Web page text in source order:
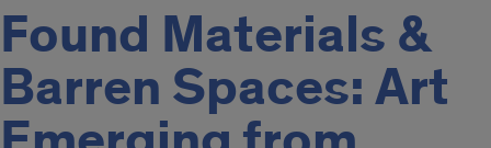
Found Materials &
Barren Spaces: Art